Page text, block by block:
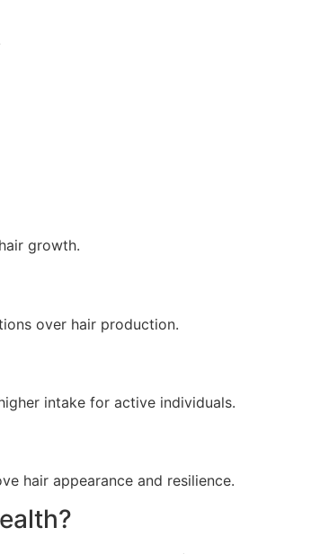
growth.
over hair production.
intake for active individuals.
hair appearance and resilience.